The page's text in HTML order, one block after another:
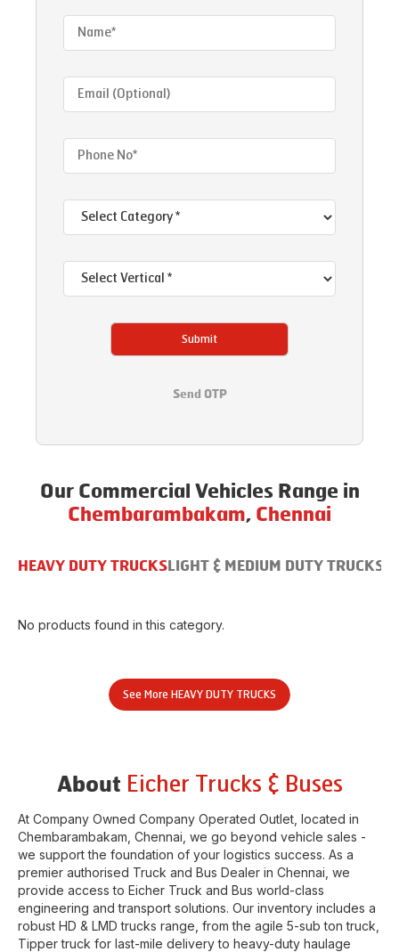
Submit
Send OTP
Our Commercial Vehicles Range in
Chembarambakam, Chennai
HEAVY DUTY TRUCKS LIGHT & MEDIUM DUTY TRUCKS
No products found in this category.
See More HEAVY DUTY TRUCKS
About Eicher Trucks & Buses
At Company Owned Company Operated Outlet, located in
Chembarambakam Chennai , we go beyond vehicle sales -
we support the foundation of your logistics success. As a
premier authorised Truck and Bus Dealer in Chennai , we
provide access to Eicher Truck and Bus world-class
engineering and transport solutions. Our inventory includes a
robust HD & LMD trucks range, from the agile 5-sub ton truck,
Tipper truck for last-mile delivery to heavy-duty haulage